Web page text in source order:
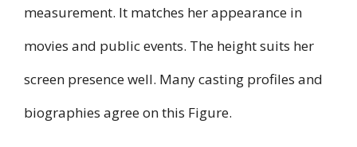
measurement. It matches her appearance in
movies and public events. The height suits her
screen presence well. Many casting profiles and
biographies agree on this Figure.